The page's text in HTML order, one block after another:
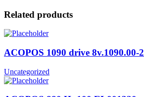
Related products
ACOPOS 1090 drive 8v.1090.00-2
Uncategorized